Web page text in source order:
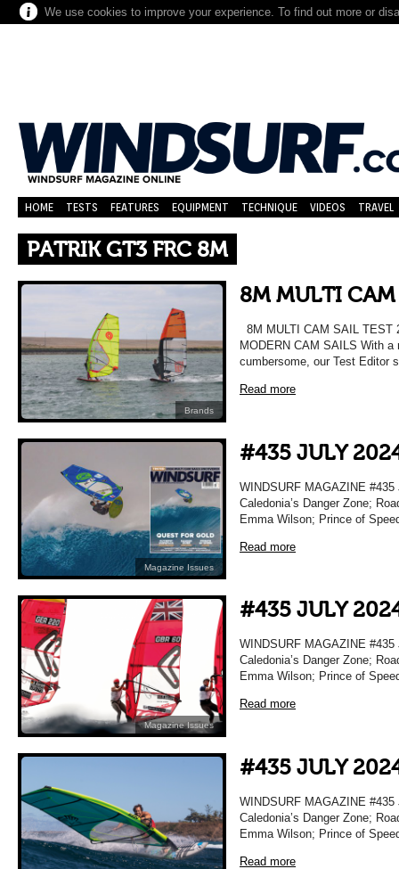
We use cookies to improve your experience. To find out more or
HOME TESTS FEATURES EQUIPMENT TECHNIQUE VIDEOS TRAVEL
PATRIK GT3 FRC 8M
Brands
8M MULTI
8M MULTI CAM SAIL TEST
MODERN CAM SAILS With
cumbersome, our Test Editor
Read more
Magazine Issues
#435 JULY
WINDSURF MAGAZINE
Caledonia’s Danger Zone;
Emma Wilson; Prince of
Read more
Magazine Issues
#435 JULY
WINDSURF MAGAZINE
Caledonia’s Danger Zone;
Emma Wilson; Prince of
Read more
#435 JULY
WINDSURF MAGAZINE
Caledonia’s Danger Zone;
Emma Wilson; Prince of
Read more